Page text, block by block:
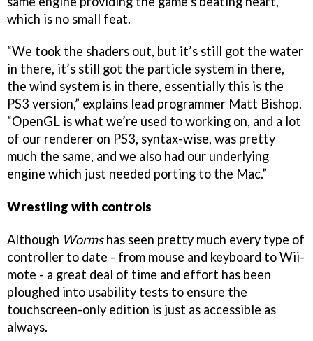
which is no small feat.
“We took the shaders out, but it’s still got the water
in there, it’s still got the particle system in there,
the wind system is in there, essentially this is the
PS3 version,” explains lead programmer Matt Bishop.
“OpenGL is what we’re used to working on, and a lot
of our renderer on PS3, syntax-wise, was pretty
much the same, and we also had our underlying
engine which just needed porting to the Mac.”
Wrestling with controls
Although Wormshas seen pretty much every type of
controller to date - from mouse and keyboard to Wii-
mote - a great deal of time and effort has been
ploughed into usability tests to ensure the
touchscreen-only edition is just as accessible as
always.